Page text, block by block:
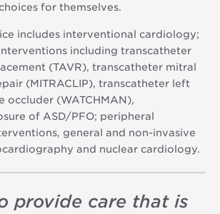
for themselves.
includes interventional cardiology;
including transcatheter
(TAVR), transcatheter mitral
(MITRACLIP), transcatheter left
occluder (WATCHMAN),
of ASD/PFO; peripheral
general and non-invasive
and nuclear cardiology.
provide care that is